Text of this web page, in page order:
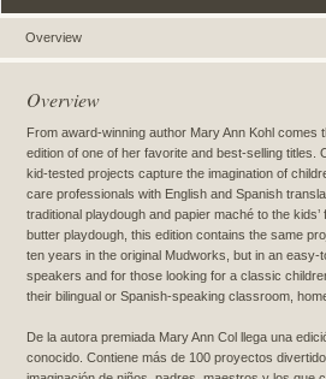
Overview
Overview
From award-winning author Mary Ann Kohl comes
edition of one of her favorite and best-selling titles.
kid-tested projects capture the imagination of
care professionals with English and Spanish
traditional playdough and papier maché to the
butter playdough, this edition contains the same
ten years in the original Mudworks, but in an
speakers and for those looking for a classic
their bilingual or Spanish-speaking classroom,
De la autora premiada Mary Ann Col llega una
conocido. Contiene más de 100 proyectos